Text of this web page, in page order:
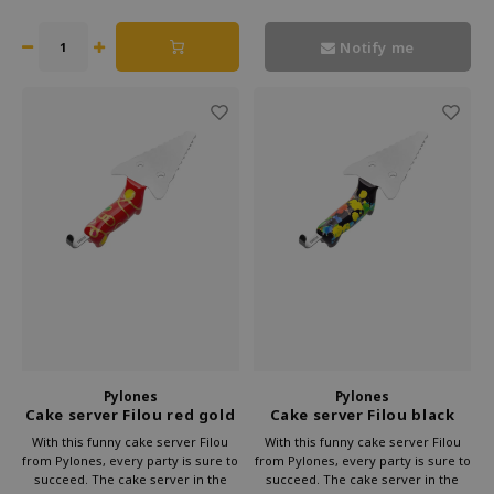
Notify me
Pylones
Cake server Filou red gold
With this funny cake server Filou
from Pylones, every party is sure to
succeed. The cake server in the
Pylones
Cake server Filou black
With this funny cake server Filou
from Pylones, every party is sure to
succeed. The cake server in the